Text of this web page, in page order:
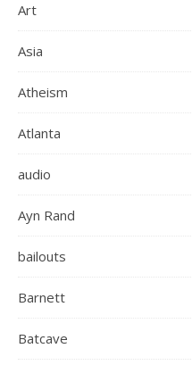
Art
Asia
Atheism
Atlanta
audio
Ayn Rand
bailouts
Barnett
Batcave